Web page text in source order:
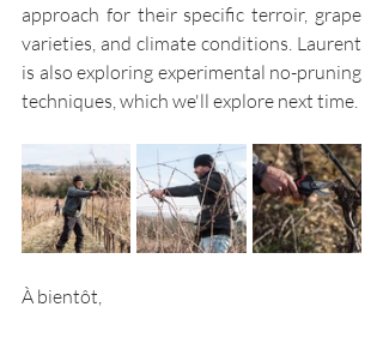
approach for their specific terroir, grape
varieties, and climate conditions. Laurent
is also exploring experimental no-pruning
techniques, which we'll explore next time.
À bientôt,